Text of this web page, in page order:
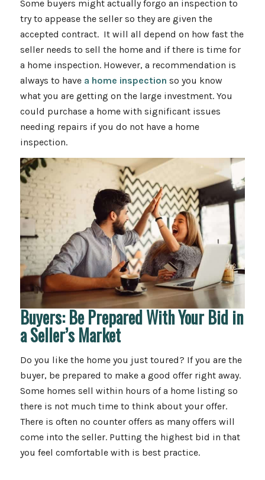
Some buyers might actually forgo an inspection to
try to appease the seller so they are given the
accepted contract. It will all depend on how fast the
seller needs to sell the home and if there is time for
a home inspection. However, a recommendation is
always to have a home inspection so you know
what you are getting on the large investment. You
could purchase a home with significant issues
needing repairs if you do not have a home
inspection.
Buyers: Be Prepared With Your Bid in
a Seller’s Market
Do you like the home you just toured? If you are the
buyer, be prepared to make a good offer right away.
Some homes sell within hours of a home listing so
there is not much time to think about your offer.
There is often no counter offers as many offers will
come into the seller. Putting the highest bid in that
you feel comfortable with is best practice.